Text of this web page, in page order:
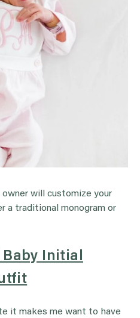
will customize your
a traditional monogram or
Initial
it makes me want to have